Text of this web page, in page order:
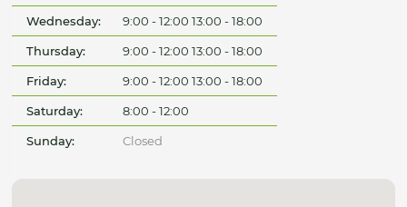
Wednesday: 9:00 - 12:00 13:00 - 18:00
Thursday: 9:00 - 12:00 13:00 - 18:00
Friday: 9:00 - 12:00 13:00 - 18:00
Saturday: 8:00 - 12:00
Sunday: Closed